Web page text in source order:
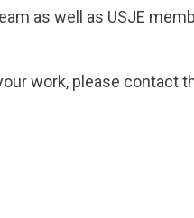
as well as USJE
work, please contact